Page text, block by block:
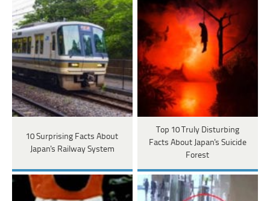
10 Surprising Facts About
Japan's Railway System
Top 10 Truly Disturbing
Facts About Japan's Suicide
Forest